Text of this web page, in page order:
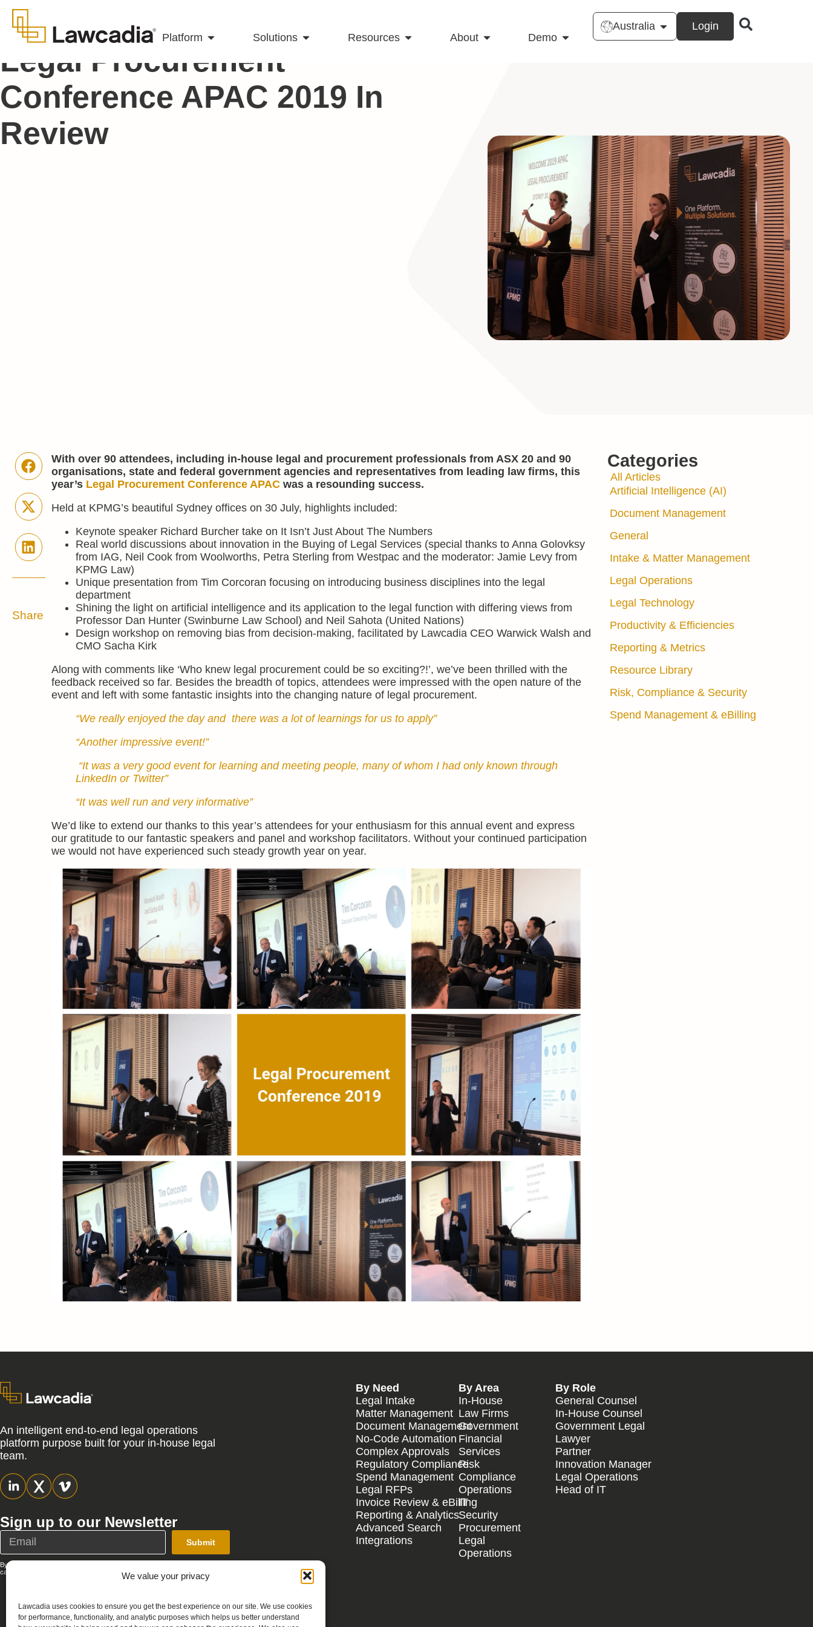
We value your privacy
Lawcadia uses cookies to ensure you get the best experience on our site. We use cookies
for performance, functionality, and analytic purposes which helps us better understand
Platform Solutions Resources About Demo
Australia Login
Legal Procurement
Conference APAC 2019 In
Review
Categories
All Articles
Artificial Intelligence (AI)
Document Management
General
Intake & Matter Management
Legal Operations
Legal Technology
Productivity & Efficiencies
Reporting & Metrics
Resource Library
Risk, Compliance & Security
Spend Management & eBilling
With over 90 attendees, including in-house legal and procurement professionals from ASX 20 and 90
organisations, state and federal government agencies and representatives from leading law firms, this
year’s Legal Procurement Conference APACwas a resounding success.
Held at KPMG’s beautiful Sydney offices on 30 July, highlights included:
Keynote speaker Richard Burcher take on It Isn’t Just About The Numbers
Real world discussions about innovation in the Buying of Legal Services (special thanks to Anna Golovksy
from IAG, Neil Cook from Woolworths, Petra Sterling from Westpac and the moderator: Jamie Levy from
KPMG Law)
Unique presentation from Tim Corcoran focusing on introducing business disciplines into the legal
department
Shining the light on artificial intelligence and its application to the legal function with differing views from
Professor Dan Hunter (Swinburne Law School) and Neil Sahota (United Nations)
Design workshop on removing bias from decision-making, facilitated by Lawcadia CEO Warwick Walsh and
CMO Sacha Kirk
Along with comments like ‘Who knew legal procurement could be so exciting?!’, we’ve been thrilled with the
feedback received so far. Besides the breadth of topics, attendees were impressed with the open nature of the
event and left with some fantastic insights into the changing nature of legal procurement.
“We really enjoyed the day and there was a lot of learnings for us to apply”
“Another impressive event!”
“It was a very good event for learning and meeting people, many of whom I had only known through
LinkedIn or Twitter”
“It was well run and very informative”
We’d like to extend our thanks to this year’s attendees for your enthusiasm for this annual event and express
our gratitude to our fantastic speakers and panel and workshop facilitators. Without your continued participation
we would not have experienced such steady growth year on year.
Share
An intelligent end-to-end legal operations
platform purpose built for your in-house legal
team.
Sign up to our Newsletter
Submit
By submitting this form, you agree that Lawcadia can send you emails; you
can unsubscribe at any time. See our full Privacy Policy
By Need
Legal Intake
Matter Management
Document Management
No-Code Automation
Complex Approvals
Regulatory Compliance
Spend Management
Legal RFPs
Invoice Review & eBilling
Reporting & Analytics
Advanced Search
Integrations
By Area
In-House
Law Firms
Government
Financial
Services
Risk
Compliance
Operations
IT
Security
Procurement
Legal
Operations
By Role
General Counsel
In-House Counsel
Government Legal
Lawyer
Partner
Innovation Manager
Legal Operations
Head of IT